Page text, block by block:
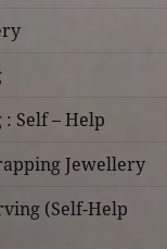
Self – Help
Jewellery
(Self-Help